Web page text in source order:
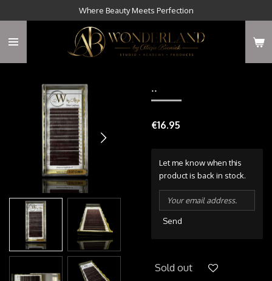
main
Where Beauty Meets Perfection
..
€16.95
Let me know when this
product is back in stock.
Send
Sold out